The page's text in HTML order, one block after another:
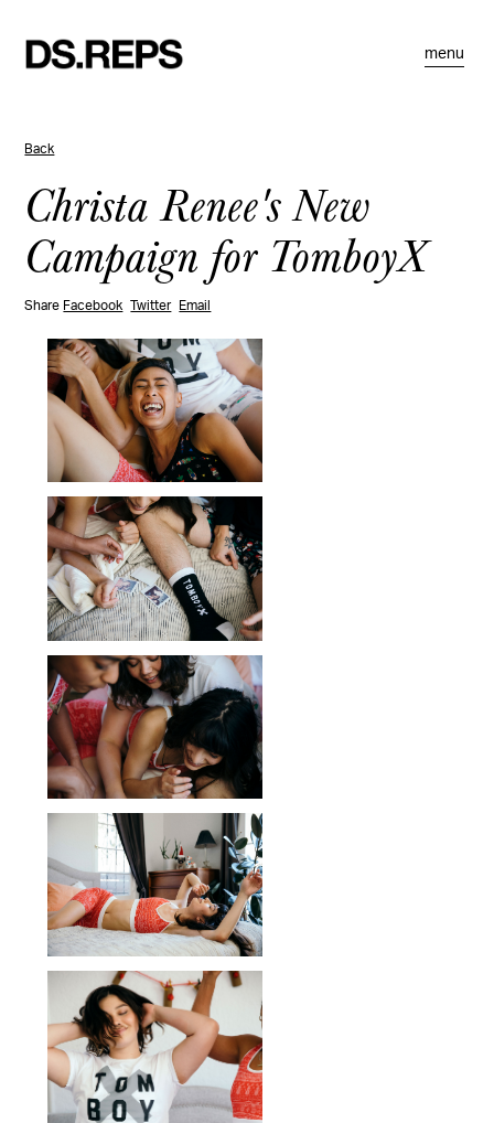
menu
Back
Christa Renee's New
Campaign for TomboyX
Share Facebook Twitter Email